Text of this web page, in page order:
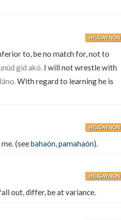
HILIGAYNON
to, be no match for, not to
gid akó. I will not wrestle with
With regard to learning he is
HILIGAYNON
(seebahaón,pamahaón).
HILIGAYNON
out, differ, be at variance.